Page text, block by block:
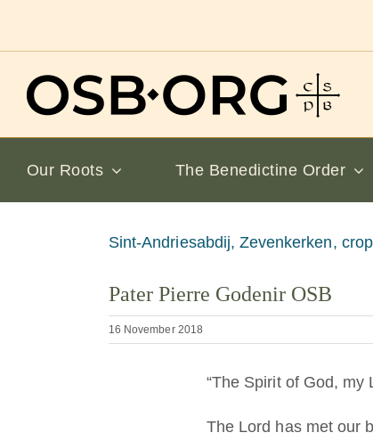
Our Roots The Benedictine Order
View
Image
Sint-Andriesabdij, Zevenkerken,
Pater Pierre Godenir OSB
16 November 2018
“The Spirit of God,
The Lord has met our